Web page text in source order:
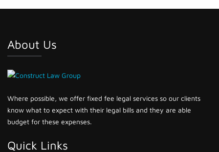
About Us
Where possible, we offer fixed fee legal services so our clients
know what to expect with their legal bills and they are able
budget for these expenses.
Quick Links